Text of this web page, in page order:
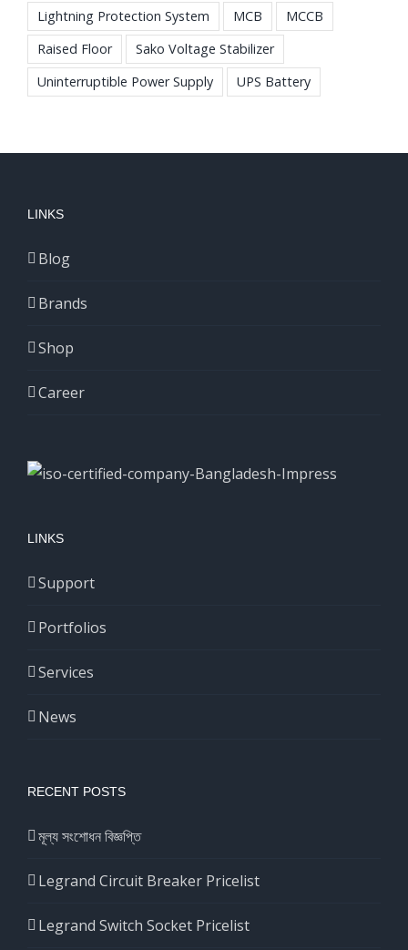
Lightning Protection System
MCB
MCCB
Raised Floor
Sako Voltage Stabilizer
Uninterruptible Power Supply
UPS Battery
LINKS
Blog
Brands
Shop
Career
LINKS
Support
Portfolios
Services
News
RECENT POSTS
মূল্য সংশোধন বিজ্ঞপ্তি
Legrand Circuit Breaker Pricelist
Legrand Switch Socket Pricelist